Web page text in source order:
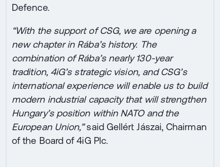
Defence.
“With the support of CSG, we are opening a
new chapter in Rába’s history. The
combination of Rába’s nearly 130-year
tradition, 4iG’s strategic vision, and CSG’s
international experience will enable us to build
modern industrial capacity that will strengthen
Hungary’s position within NATO and the
European Union,”said Gellért Jászai, Chairman
of the Board of 4iG Plc.